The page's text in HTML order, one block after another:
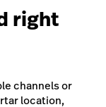
right
channels or
location,